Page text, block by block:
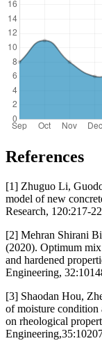
References
[1] Zhuguo Li,
model of new
Research, 120:217-
[2] Mehran Shirani
(2020). Optimum
and hardened
Engineering,
[3] Shaodan Hou,
of moisture condition
on rheological